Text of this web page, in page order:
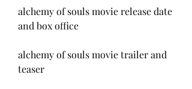
alchemy of souls movie release date
and box office
alchemy of souls movie trailer and
teaser